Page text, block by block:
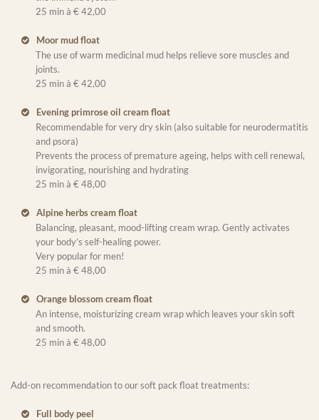
25 min à € 42,00
Moor mud float
The use of warm medicinal mud helps relieve sore muscles and
joints.
25 min à € 42,00
Evening primrose oil cream float
Recommendable for very dry skin (also suitable for neurodermatitis
and psora)
Prevents the process of premature ageing, helps with cell renewal,
invigorating, nourishing and hydrating
25 min à € 48,00
Alpine herbs cream float
Balancing, pleasant, mood-lifting cream wrap. Gently activates
your body’s self-healing power.
Very popular for men!
25 min à € 48,00
Orange blossom cream float
An intense, moisturizing cream wrap which leaves your skin soft
and smooth.
25 min à € 48,00
Add-on recommendation to our soft pack float treatments:
Full body peel